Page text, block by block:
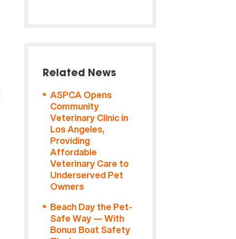
Related News
ASPCA Opens
Community
Veterinary Clinic in
Los Angeles,
Providing
Affordable
Veterinary Care to
Underserved Pet
Owners
Beach Day the Pet-
Safe Way — With
Bonus Boat Safety